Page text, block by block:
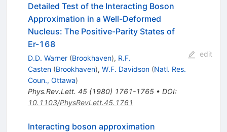
Detailed Test of the Interacting Boson
Approximation in a Well-Deformed
Nucleus: The Positive-Parity States of
Er-168
D.D. Warner (Brookhaven), R.F.
Casten (Brookhaven), W.F. Davidson (Natl. Res.
Coun., Ottawa)
Phys.Rev.Lett. 45(1980) 1761-1765• DOI:
10.1103/PhysRevLett.45.1761
edit
Interacting boson approximation